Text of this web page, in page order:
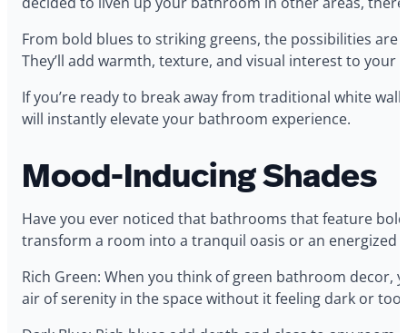
From bold blues to striking greens, the possibilities
They’ll add warmth, texture, and visual interest to
If you’re ready to break away from traditional white
will instantly elevate your bathroom experience.
Mood-Inducing Shades
Have you ever noticed that bathrooms that feature
transform a room into a tranquil oasis or an energized
Rich Green: When you think of green bathroom decor,
air of serenity in the space without it feeling dark or too